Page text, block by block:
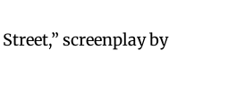
screenplay by